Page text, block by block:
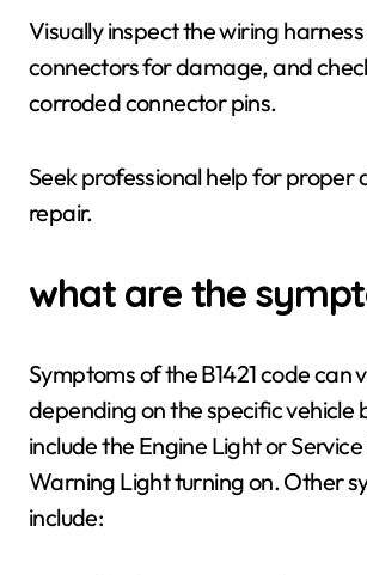
Visually inspect the wiring
connectors for damage, and
corroded connector pins.
Seek professional help for proper
repair.
what are the
Symptoms of the B1421 code can
depending on the specific vehicle
include the Engine Light or
Warning Light turning on. Other
include: